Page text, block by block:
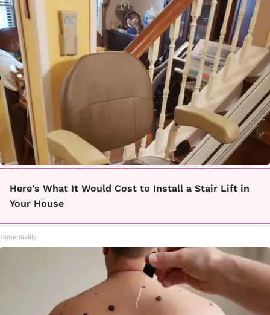
Here's What It Would Cost to Install a Stair Lift in
Your House
HomeBuddy